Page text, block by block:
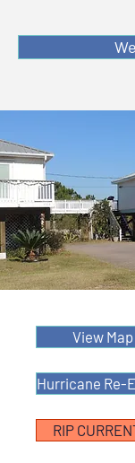
View
Hurricane Re-
RIP